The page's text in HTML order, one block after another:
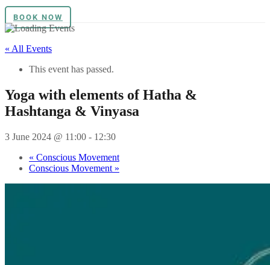
BOOK NOW
« All Events
This event has passed.
Yoga with elements of Hatha &
Hashtanga & Vinyasa
3 June 2024 @ 11:00 - 12:30
« Conscious Movement
Conscious Movement »